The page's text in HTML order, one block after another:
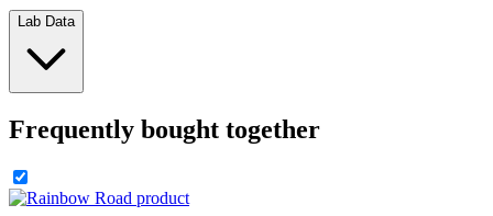
Lab Data
Frequently bought together